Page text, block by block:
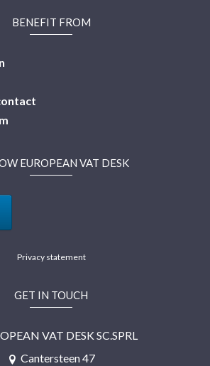
BENEFIT FROM
EUROPEAN VAT DESK
Privacy statement
GET IN TOUCH
VAT DESK SC.SPRL
Cantersteen 47